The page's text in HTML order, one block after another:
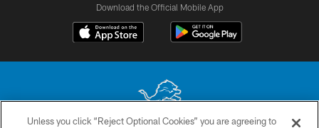
Download the Official Mobile App
Unless you click “Reject Optional Cookies” you are agreeing to